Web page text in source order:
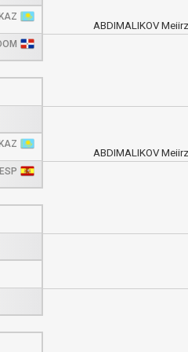
ABDIMALIKOV
ESP
ABDIMALIKOV